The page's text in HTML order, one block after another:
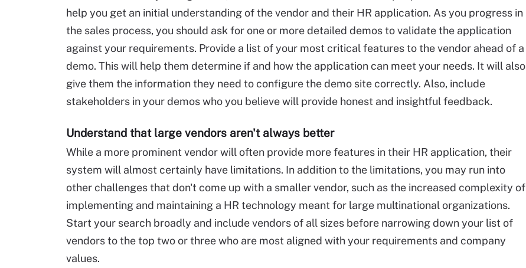
help you get an initial understanding of the vendor and their HR application. As you progress in
the sales process, you should ask for one or more detailed demos to validate the application
against your requirements. Provide a list of your most critical features to the vendor ahead of a
demo. This will help them determine if and how the application can meet your needs. It will also
give them the information they need to configure the demo site correctly. Also, include
stakeholders in your demos who you believe will provide honest and insightful feedback.
Understand that large vendors aren't always better
While a more prominent vendor will often provide more features in their HR application, their
system will almost certainly have limitations. In addition to the limitations, you may run into
other challenges that don't come up with a smaller vendor, such as the increased complexity of
implementing and maintaining a HR technology meant for large multinational organizations.
Start your search broadly and include vendors of all sizes before narrowing down your list of
vendors to the top two or three who are most aligned with your requirements and company
values.